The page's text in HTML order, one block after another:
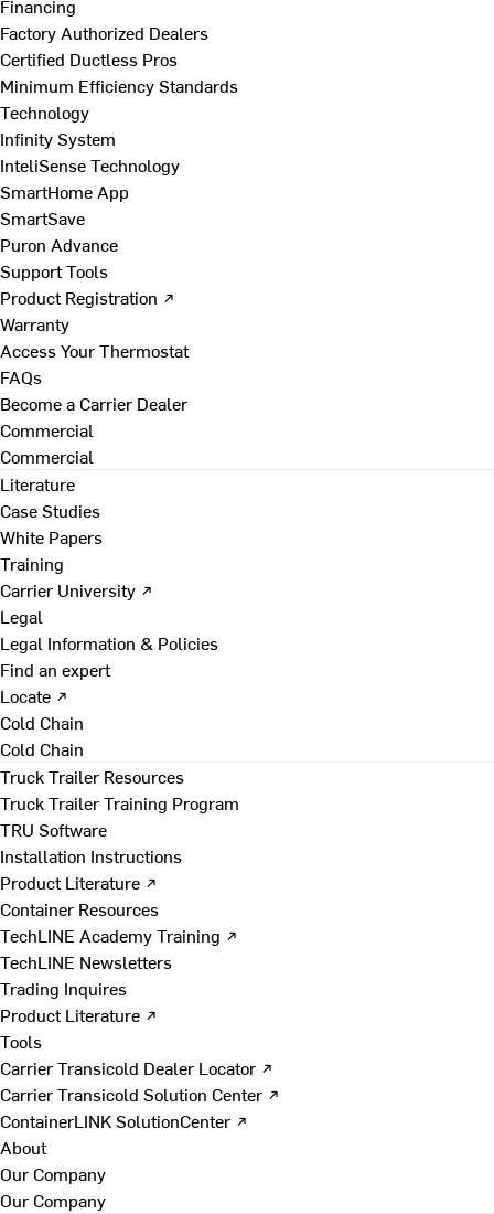
Financing
Factory Authorized Dealers
Certified Ductless Pros
Minimum Efficiency Standards
Technology
Infinity System
InteliSense Technology
SmartHome App
SmartSave
Puron Advance
Support Tools
Product Registration ↗
Warranty
Access Your Thermostat
FAQs
Become a Carrier Dealer
Commercial
Commercial
Literature
Case Studies
White Papers
Training
Carrier University ↗
Legal
Legal Information & Policies
Find an expert
Locate ↗
Cold Chain
Cold Chain
Truck Trailer Resources
Truck Trailer Training Program
TRU Software
Installation Instructions
Product Literature ↗
Container Resources
TechLINE Academy Training ↗
TechLINE Newsletters
Trading Inquires
Product Literature ↗
Tools
Carrier Transicold Dealer Locator ↗
Carrier Transicold Solution Center ↗
ContainerLINK SolutionCenter ↗
About
Our Company
Our Company